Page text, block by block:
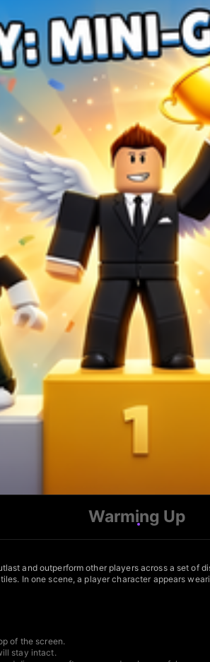
Warming Up
and outperform other players across a set
In one scene, a player character appears
of the screen.
stay intact.